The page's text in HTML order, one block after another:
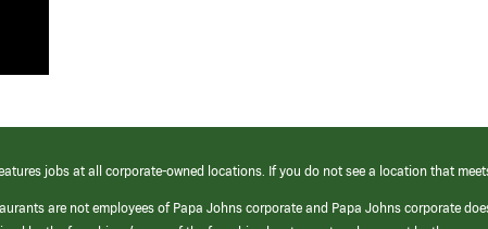
jobs at all corporate-owned locations. If you do not see a location that
are not employees of Papa Johns corporate and Papa Johns corporate